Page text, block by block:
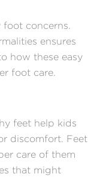
foot concerns.
ensures
how these easy
foot care.
feet help kids
discomfort. Feet
care of them
that might